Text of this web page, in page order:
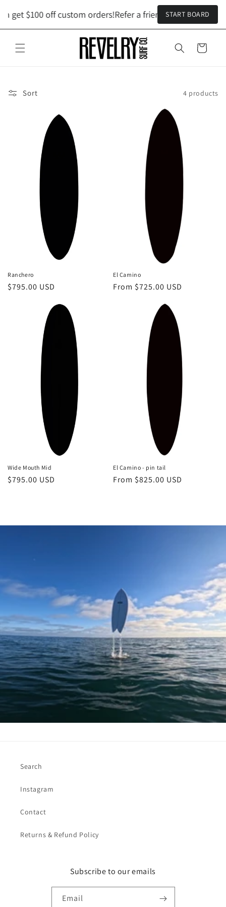
get $100 off custom orders!Refer a friend and both get
START BOARD
content
Cart
Sort 4 products
Ranchero
Regular
$795.00 USD
El Camino
Regular
From $725.00 USD
Wide Mouth Mid
Regular
$795.00 USD
El Camino - pin tail
Regular
From $825.00 USD
Search
Instagram
Contact
Returns & Refund Policy
Subscribe to our emails
Email